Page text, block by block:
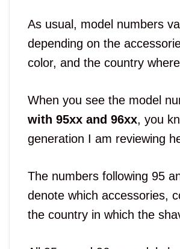
As usual, model numbers
depending on the
color, and the country
When you see the model
with 95xx and 96xx, you
generation I am reviewing
The numbers following 95
denote which accessories,
the country in which the